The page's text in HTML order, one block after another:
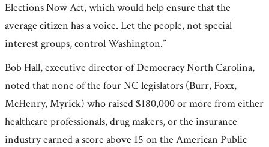
Elections Now Act, which would help ensure that the
average citizen has a voice. Let the people, not special
interest groups, control Washington.”
Bob Hall, executive director of Democracy North Carolina,
noted that none of the four NC legislators (Burr, Foxx,
McHenry, Myrick) who raised $180,000 or more from either
healthcare professionals, drug makers, or the insurance
industry earned a score above 15 on the American Public